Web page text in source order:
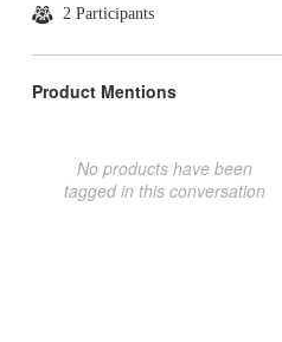
2 Participants
Product Mentions
No products have been
tagged in this conversation